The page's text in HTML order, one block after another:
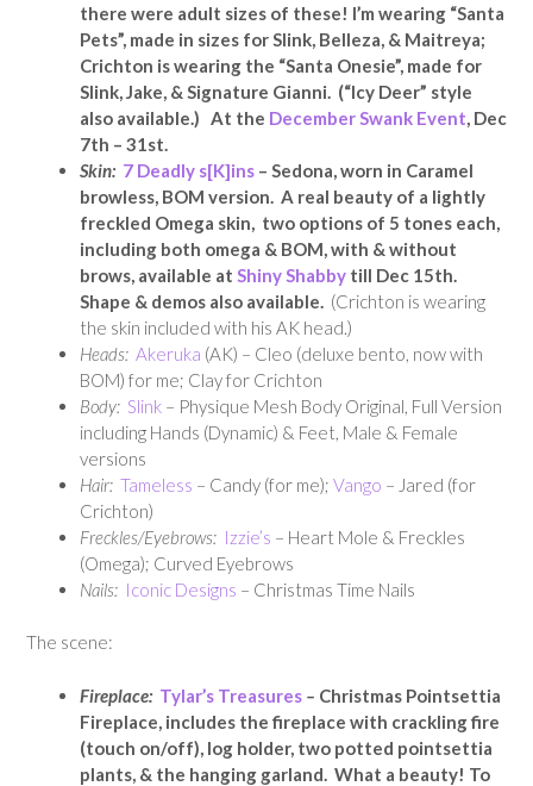
there were adult sizes of these! I’m wearing “Santa
Pets”, made in sizes for Slink, Belleza, & Maitreya;
Crichton is wearing the “Santa Onesie”, made for
Slink, Jake, & Signature Gianni. (“Icy Deer” style
also available.) At the December Swank Event , Dec
7th – 31st.
Skin: 7 Deadly s[K]ins – Sedona, worn in Caramel
browless, BOM version. A real beauty of a lightly
freckled Omega skin, two options of 5 tones each,
including both omega & BOM, with & without
brows, available at Shiny Shabby till Dec 15th
Shape & demos also available. (Crichton is wearing
the skin included with his AK head.)
Heads: Akeruka (AK) – Cleo (deluxe bento, now with
BOM) for me; Clay for Crichton
Body: Slink – Physique Mesh Body Original, Full Version
including Hands (Dynamic) & Feet, Male & Female
versions
Hair: Tameless – Candy (for me); Vango – Jared (for
Crichton)
Freckles/Eyebrows: Izzie’s – Heart Mole & Freckles
(Omega); Curved Eyebrows
Nails: Iconic Designs – Christmas Time Nails
The scene:
Fireplace: Tylar’s Treasures – Christmas Pointsettia
Fireplace, includes the fireplace with crackling fire
(touch on/off), log holder, two potted pointsettia
plants, & the hanging garland. What a beauty! To